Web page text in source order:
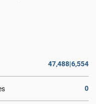
47,488|6,554
0